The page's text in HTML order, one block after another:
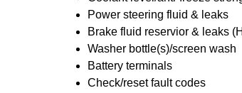
Power steering fluid & leaks
Brake fluid reservior & leaks
Washer bottle(s)/screen wash
Battery terminals
Check/reset fault codes